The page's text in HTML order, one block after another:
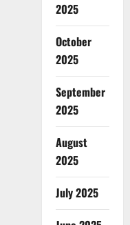
2025
October
2025
September
2025
August
2025
July 2025